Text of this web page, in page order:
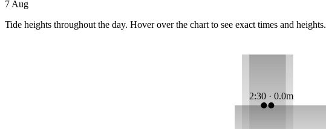
7 Aug
Tide heights throughout the day. Hover over the chart to see exact times and heights.
2:30 · 0.0m